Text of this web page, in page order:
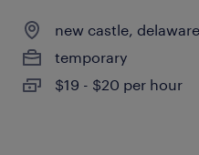
new castle, delaware
temporary
$19 - $20 per hour